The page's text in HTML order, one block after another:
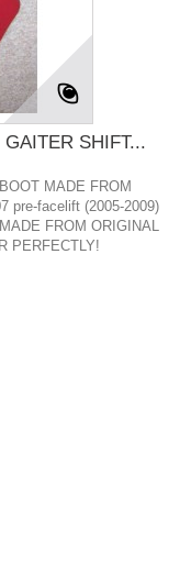
SHIFT...
MADE FROM
pre-facelift (2005-2009)
FROM ORIGINAL
PERFECTLY!